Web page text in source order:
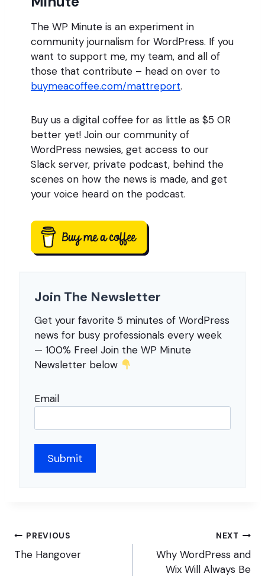
The WP Minute is an experiment in
community journalism for WordPress. If you
want to support me, my team, and all of
those that contribute – head on over to
buymeacoffee.com/mattreport.
Buy us a digital coffee for as little as $5 OR
better yet! Join our community of
WordPress newsies, get access to our
Slack server, private podcast, behind the
scenes on how the news is made, and get
your voice heard on the podcast.
Join The Newsletter
Get your favorite 5 minutes of WordPress
news for busy professionals every week
— 100% Free! Join the WP Minute
Newsletter below
Email
Post
navigation
PREVIOUS
The Hangover
NEXT
Why WordPress and
Wix Will Always Be